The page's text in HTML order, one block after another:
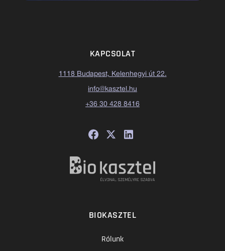
KAPCSOLAT
1118 Budapest, Kelenhegyi út 22.
info@kasztel.hu
+36 30 428 8416
BIOKASZTEL
Rólunk